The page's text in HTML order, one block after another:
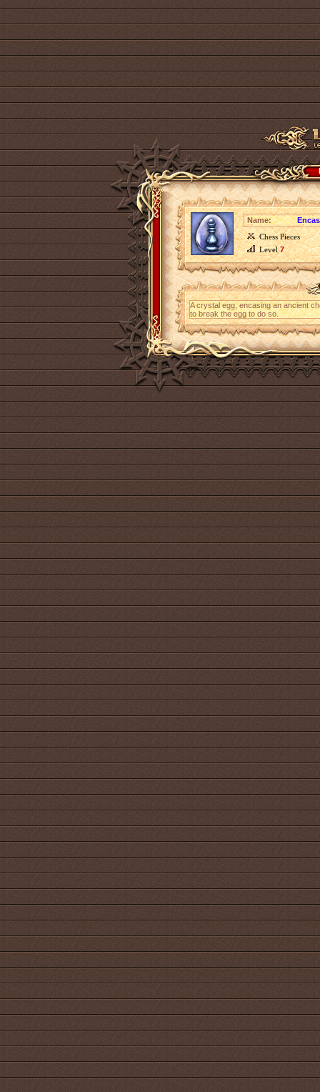
Name:
Chess Pieces
Level7
A crystal egg, encasing an ancient
to break the egg to do so.